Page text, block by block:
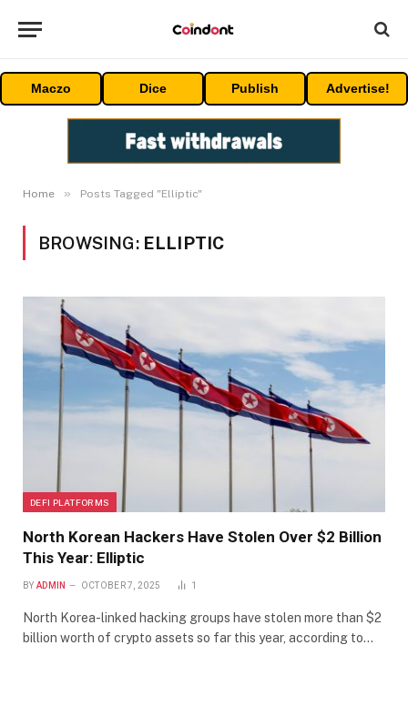
Maczo Dice Publish Advertise!
Home » Posts Tagged "Elliptic"
BROWSING: ELLIPTIC
DEFI PLATFORMS
North Korean Hackers Have Stolen Over $2 Billion
This Year: Elliptic
BY ADMIN OCTOBER 7, 2025 1
North Korea-linked hacking groups have stolen more than $2
billion worth of crypto assets so far this year, according to…